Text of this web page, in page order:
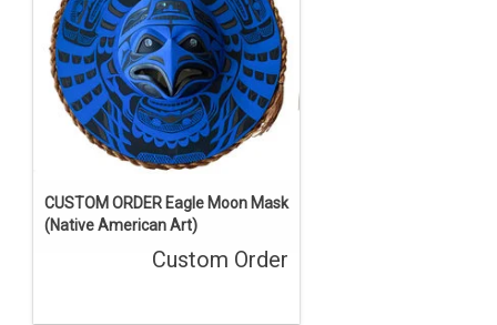
CUSTOM ORDER Eagle Moon Mask
(Native American Art)
Custom Order